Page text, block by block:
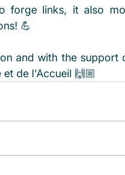
forge links, it also
💪
and with the support
de l'Accueil 🙌🏼